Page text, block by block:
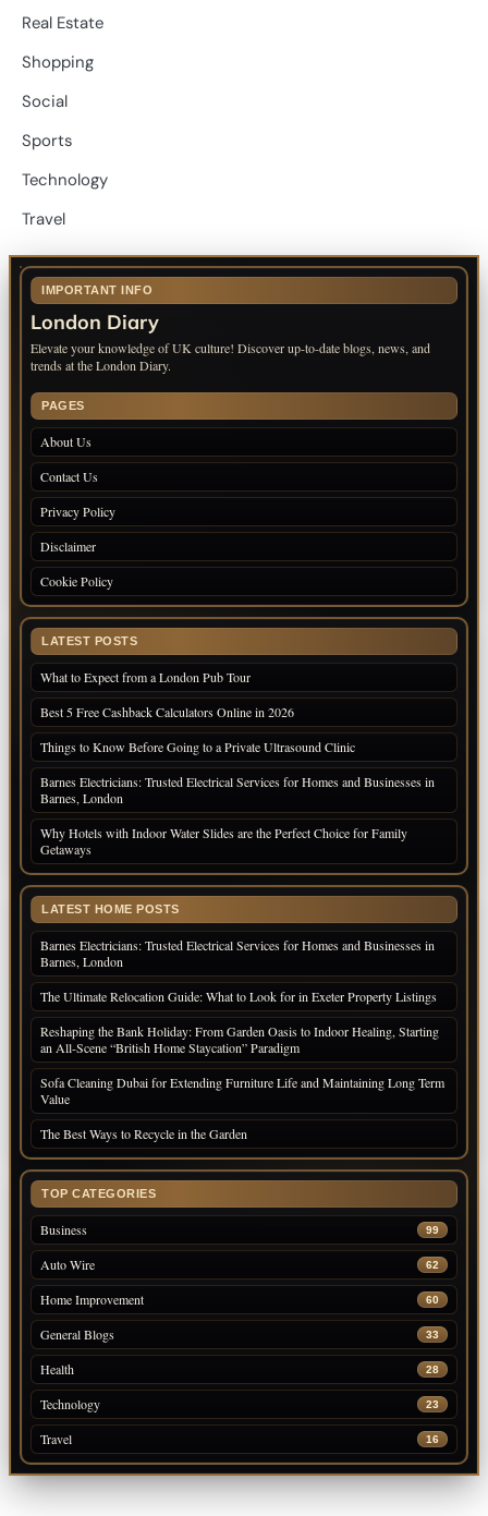
Real Estate
Shopping
Social
Sports
Technology
Travel
IMPORTANT INFO
London Diary
Elevate your knowledge of UK culture! Discover up-to-date blogs, news, and
trends at the London Diary.
PAGES
About Us
Contact Us
Privacy Policy
Disclaimer
Cookie Policy
LATEST POSTS
What to Expect from a London Pub Tour
Best 5 Free Cashback Calculators Online in 2026
Things to Know Before Going to a Private Ultrasound Clinic
Barnes Electricians: Trusted Electrical Services for Homes and Businesses in
Barnes, London
Why Hotels with Indoor Water Slides are the Perfect Choice for Family
Getaways
LATEST HOME POSTS
Barnes Electricians: Trusted Electrical Services for Homes and Businesses in
Barnes, London
The Ultimate Relocation Guide: What to Look for in Exeter Property Listings
Reshaping the Bank Holiday: From Garden Oasis to Indoor Healing, Starting
an All-Scene “British Home Staycation” Paradigm
Sofa Cleaning Dubai for Extending Furniture Life and Maintaining Long Term
Value
The Best Ways to Recycle in the Garden
TOP CATEGORIES
Business 99
Auto Wire 62
Home Improvement 60
General Blogs 33
Health 28
Technology 23
Travel 16